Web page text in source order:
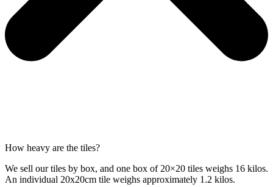
How heavy are the tiles?
We sell our tiles by box, and one box of 20×20 tiles weighs 16 kilos.
An individual 20x20cm tile weighs approximately 1.2 kilos.